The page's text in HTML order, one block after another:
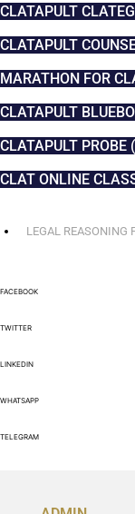
CLATAPULT
CLATAPULT
MARATHON FOR
CLATAPULT
CLATAPULT PROBE
CLAT ONLINE
LEGAL REASONING
FACEBOOK
TWITTER
LINKEDIN
WHATSAPP
TELEGRAM